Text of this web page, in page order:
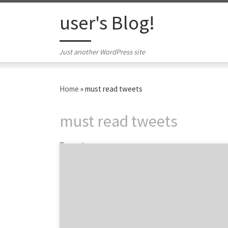
user's Blog!
Just another WordPress site
Home »must read tweets
must read tweets
3 posts